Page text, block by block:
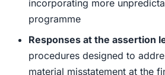
incorporating more
programme
Responses at the assertion
procedures designed to
material misstatement at the